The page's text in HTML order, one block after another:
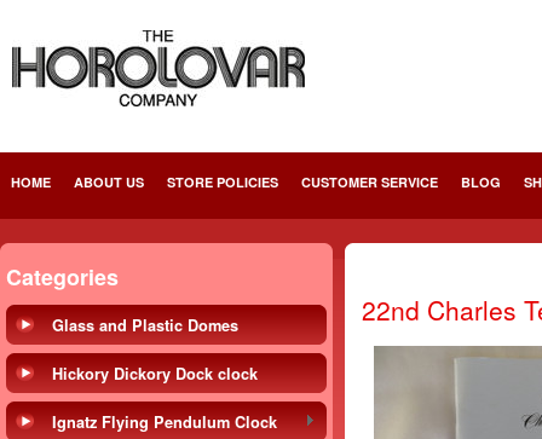
HOME ABOUT US STORE POLICIES CUSTOMER SERVICE BLOG
Categories
Glass and Plastic Domes
Hickory Dickory Dock clock
Ignatz Flying Pendulum Clock
22nd Charles